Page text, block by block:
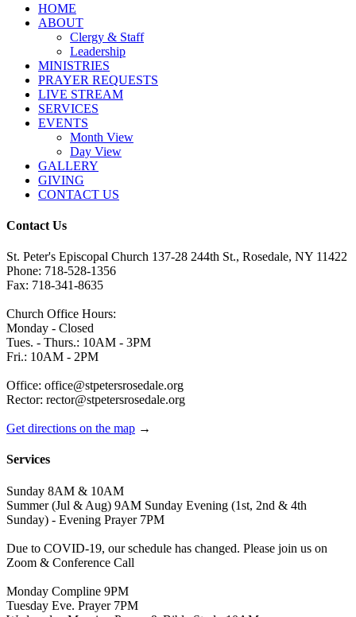
HОМЕ
ABOUT
Clergy & Staff
Leadership
MINISTRIES
PRAYER REQUESTS
LIVE STREAM
SERVICES
EVENTS
Month View
Day View
GALLERY
GIVING
CONTACT US
Contact Us
St. Peter's Episcopal Church 137-28 244th St., Rosedale, NY 11422
Phone: 718-528-1356
Fax: 718-341-8635
Church Office Hours:
Monday - Closed
Tues. - Thurs.: 10AM - 3PM
Fri.: 10AM - 2PM
Office: office@stpetersrosedale.org
Rector: rector@stpetersrosedale.org
Get directions on the map →
Services
Sunday 8AM & 10AM
Summer (Jul & Aug) 9AM Sunday Evening (1st, 2nd & 4th
Sunday) - Evening Prayer 7PM
Due to COVID-19, our schedule has changed. Please join us on
Zoom & Conference Call
Monday Compline 9PM
Tuesday Eve. Prayer 7PM